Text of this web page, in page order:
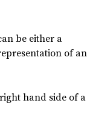
be either a
of an
hand side of a